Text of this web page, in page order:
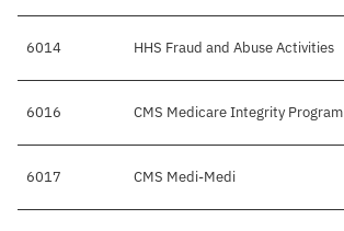
6014 HHS Fraud and Abuse Activities
6016 CMS Medicare Integrity Program
6017 CMS Medi-Medi